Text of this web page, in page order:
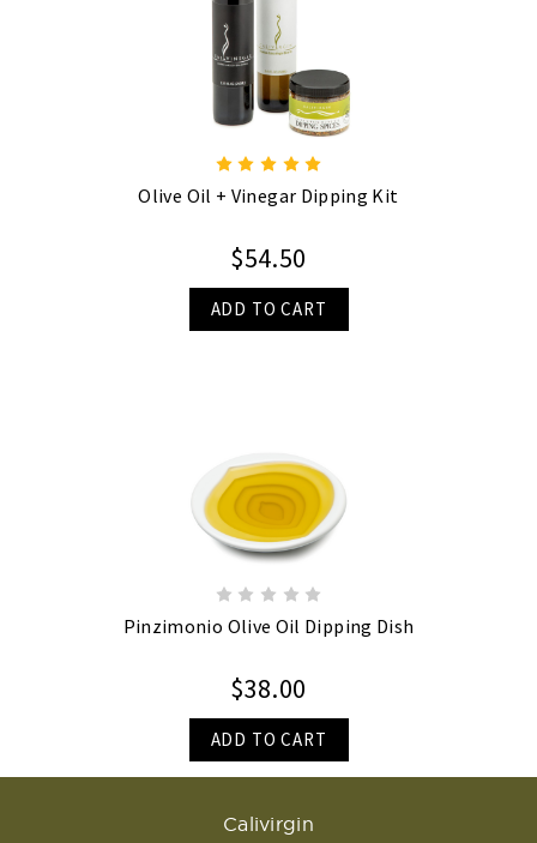
Olive Oil + Vinegar Dipping Kit
$54.50
ADD TO CART
Pinzimonio Olive Oil Dipping Dish
$38.00
ADD TO CART
Calivirgin